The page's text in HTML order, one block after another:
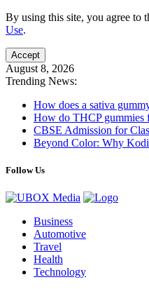
By using this site, you agree to
Use.
Accept
August 8, 2026
Trending News:
How does a sativa
How do THCP gummies
CBSE Admission for
Beyond Color: Why Kodi
Follow Us
Business
Automotive
Travel
Health
Technology